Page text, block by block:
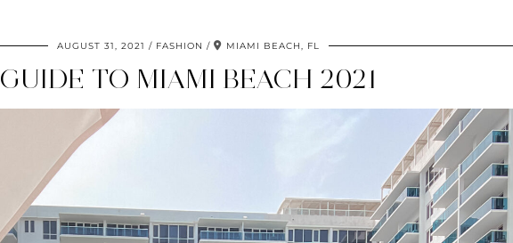
AUGUST 31, 2021 FASHION MIAMI BEACH, FL
GUIDE TO MIAMI BEACH 2021